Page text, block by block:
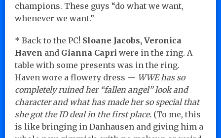
champions. These guys “do what we want,
whenever we want.”
* Back to the PC! Sloane Jacobs, Veronica
Haven and Gianna Capri were in the ring. A
table with some presents was in the ring.
Haven wore a flowery dress — WWE has so
completely ruined her “fallen angel” look and
character and what has made her so special that
she got the ID deal in the first place. (To me, this
is like bringing in Danhausen and giving him a